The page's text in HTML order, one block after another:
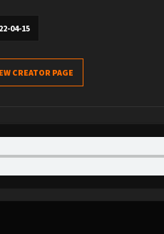
04-15
CREATOR PAGE